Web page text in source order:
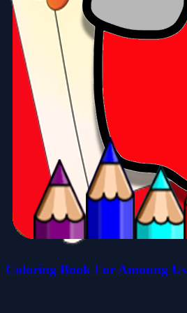
Coloring Book For Amoung Us